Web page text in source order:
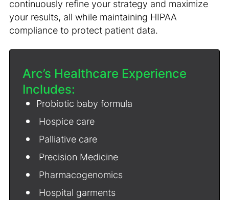
Arc’s Healthcare Experience
Includes:
Probiotic baby formula
Hospice care
Palliative care
Precision Medicine
Pharmacogenomics
Hospital garments
continuously refine your strategy and maximize
your results, all while maintaining HIPAA
compliance to protect patient data.